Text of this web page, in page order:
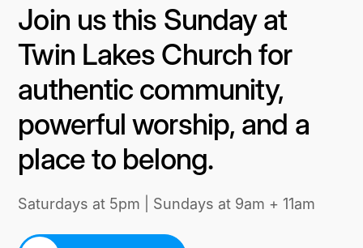
Join us this Sunday at
Twin Lakes Church for
authentic community,
powerful worship, and a
place to belong.
Saturdays at 5pm | Sundays at 9am + 11am